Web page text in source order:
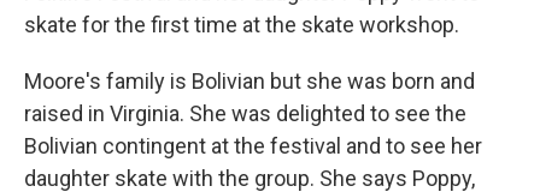
skate for the first time at the skate workshop.
Moore's family is Bolivian but she was born and
raised in Virginia. She was delighted to see the
Bolivian contingent at the festival and to see her
daughter skate with the group. She says Poppy,